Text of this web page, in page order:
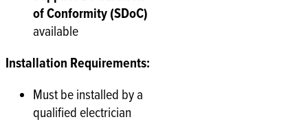
of Conformity (SDoC)
available
Installation Requirements:
Must be installed by a
qualified electrician